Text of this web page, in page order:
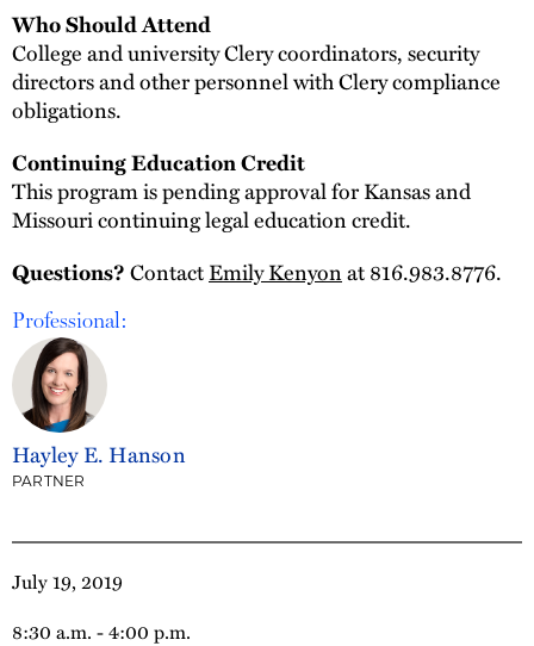
July 19, 2019
8:30 a.m. - 4:00 p.m.
Who Should Attend
College and university Clery coordinators, security
directors and other personnel with Clery compliance
obligations.
Continuing Education Credit
This program is pending approval for Kansas and
Missouri continuing legal education credit.
Questions?ContactEmily Kenyonat 816.983.8776.
Professional:
Hayley E. Hanson
PARTNER